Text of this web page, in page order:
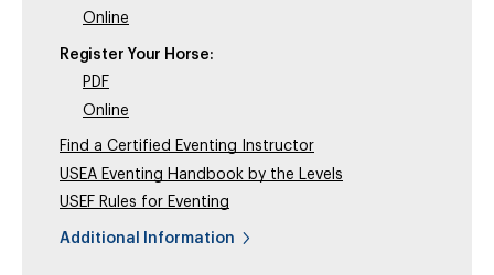
Online
Register Your Horse:
PDF
Online
Find a Certified Eventing Instructor
USEA Eventing Handbook by the Levels
USEF Rules for Eventing
Additional Information